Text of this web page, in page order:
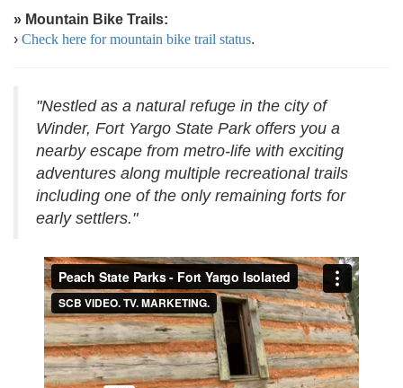
» Mountain Bike Trails:
› Check here for mountain bike trail status.
"Nestled as a natural refuge in the city of
Winder, Fort Yargo State Park offers you a
nearby escape from metro-life with exciting
adventures along multiple recreational trails
including one of the only remaining forts for
early settlers."